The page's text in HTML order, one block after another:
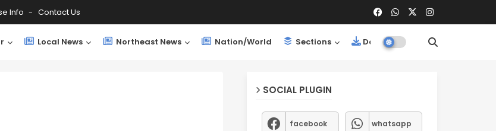
Info Contact Us
Local News Northeast News Nation/World Sections Downloads
SOCIAL PLUGIN
facebook whatsapp